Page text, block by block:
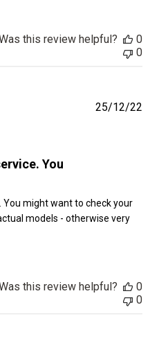
this review helpful?
0
0
You
You might want to check your
models - otherwise very
25/12/22
this review helpful?
0
0